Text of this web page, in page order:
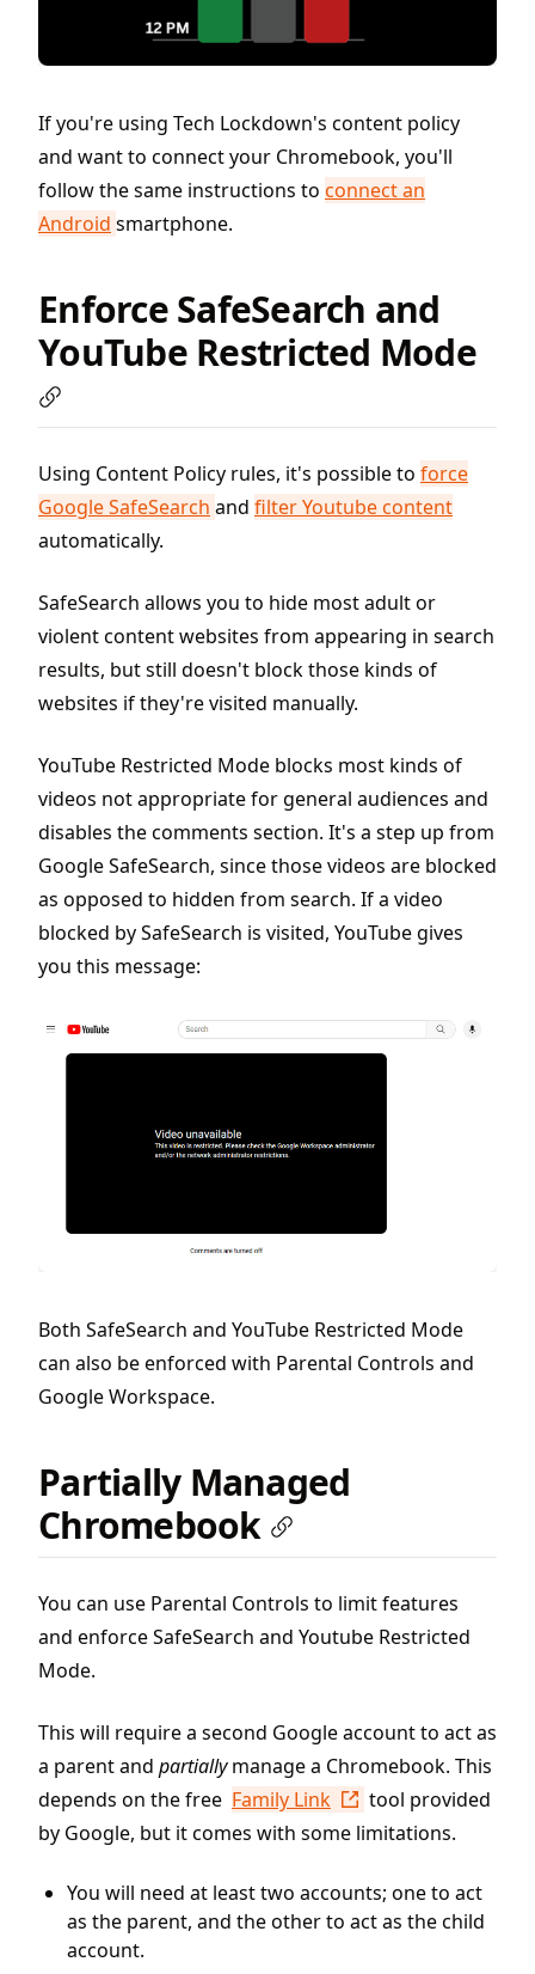
If you're using Tech Lockdown's content policy
and want to connect your Chromebook, you'll
follow the same instructions to connect an
Android smartphone.
Enforce SafeSearch and
YouTube Restricted Mode
Using Content Policy rules, it's possible to force
Google SafeSearch and filter Youtube content
automatically.
SafeSearch allows you to hide most adult or
violent content websites from appearing in search
results, but still doesn't block those kinds of
websites if they're visited manually.
YouTube Restricted Mode blocks most kinds of
videos not appropriate for general audiences and
disables the comments section. It's a step up from
Google SafeSearch, since those videos are blocked
as opposed to hidden from search. If a video
blocked by SafeSearch is visited, YouTube gives
you this message:
Both SafeSearch and YouTube Restricted Mode
can also be enforced with Parental Controls and
Google Workspace.
Partially Managed
Chromebook
You can use Parental Controls to limit features
and enforce SafeSearch and Youtube Restricted
Mode.
This will require a second Google account to act as
a parent and partiallymanage a Chromebook. This
depends on the free Family Link
tool provided
by Google, but it comes with some limitations.
You will need at least two accounts; one to act
as the parent, and the other to act as the child
account.